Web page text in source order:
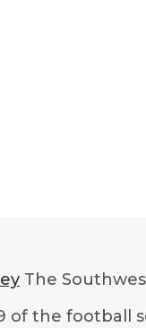
The
of the football